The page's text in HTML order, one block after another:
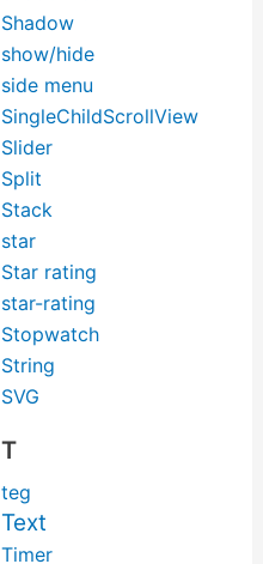
Shadow
show/hide
side menu
SingleChildScrollView
Slider
Split
Stack
star
Star rating
star-rating
Stopwatch
String
SVG
T
teg
Text
Timer